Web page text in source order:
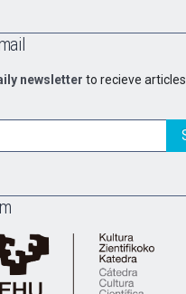
newsletter to recieve
Cátedra